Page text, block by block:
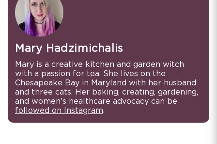
Mary Hadzimichalis
Mary is a creative kitchen and garden witch
with a passion for tea. She lives on the
Chesapeake Bay in Maryland with her husband
and three cats. Her baking, creating, gardening,
and women's healthcare advocacy can be
followed on Instagram.